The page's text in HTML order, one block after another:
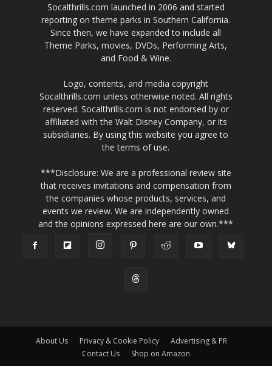
Socalthrills.com launched in 2006 and started
reporting on theme parks in Southern California.
Since then, we have expanded to include all
Theme Parks, movies, DVDs, Performing Arts,
and Food & Wine.
Logo, contents, and media copyright
Socalthrills.com unless otherwise noted. All rights
reserved. Socalthrills.com is not endorsed by or
affiliated with the Walt Disney Company, or its
subsidiaries. By using this website you agree to
the terms of use.
***Disclosure: We are a professional review site
that receives invitations and compensation from
the companies whose products, services, and
events we review. We are independently owned
and the opinions expressed here are our own.***
About Us Privacy & Cookie Policy
Advertising & PR
Contact Us
Shop on Amazon